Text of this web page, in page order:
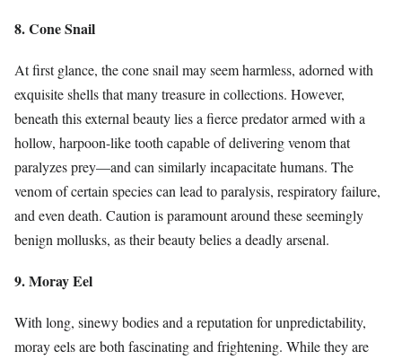
8. Cone Snail
At first glance, the cone snail may seem harmless, adorned with
exquisite shells that many treasure in collections. However,
beneath this external beauty lies a fierce predator armed with a
hollow, harpoon-like tooth capable of delivering venom that
paralyzes prey—and can similarly incapacitate humans. The
venom of certain species can lead to paralysis, respiratory failure,
and even death. Caution is paramount around these seemingly
benign mollusks, as their beauty belies a deadly arsenal.
9. Moray Eel
With long, sinewy bodies and a reputation for unpredictability,
moray eels are both fascinating and frightening. While they are